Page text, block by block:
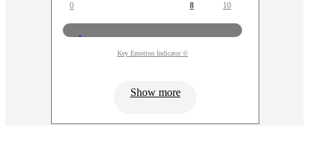
0 8 10
Key Emotion Indicator ©
Show more